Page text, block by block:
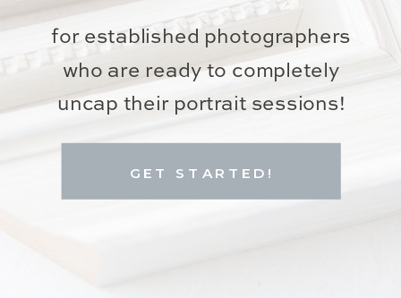
for established photographers
who are ready to completely
uncap their portrait sessions!
GET STARTED!